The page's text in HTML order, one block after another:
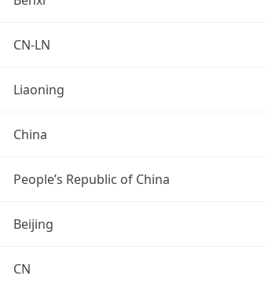
CN-LN
Liaoning
China
People’s Republic of China
Beijing
CN